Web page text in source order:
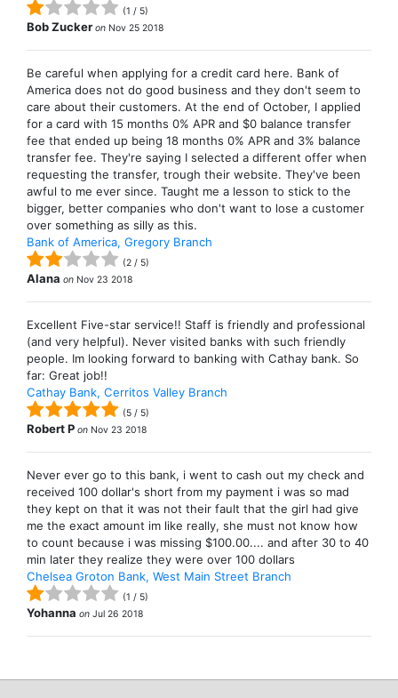
(1 / 5)
Bob Zucker on Nov 25 2018
Be careful when applying for a credit card here. Bank of
America does not do good business and they don't seem to
care about their customers. At the end of October, I applied
for a card with 15 months 0% APR and $0 balance transfer
fee that ended up being 18 months 0% APR and 3% balance
transfer fee. They're saying I selected a different offer when
requesting the transfer, trough their website. They've been
awful to me ever since. Taught me a lesson to stick to the
bigger, better companies who don't want to lose a customer
over something as silly as this.
Bank of America, Gregory Branch
(2 / 5)
Alana on Nov 23 2018
Excellent Five-star service!! Staff is friendly and professional
(and very helpful). Never visited banks with such friendly
people. Im looking forward to banking with Cathay bank. So
far: Great job!!
Cathay Bank, Cerritos Valley Branch
(5 / 5)
Robert P on Nov 23 2018
Never ever go to this bank, i went to cash out my check and
received 100 dollar's short from my payment i was so mad
they kept on that it was not their fault that the girl had give
me the exact amount im like really, she must not know how
to count because i was missing $100.00.... and after 30 to 40
min later they realize they were over 100 dollars
Chelsea Groton Bank, West Main Street Branch
(1 / 5)
Yohanna on Jul 26 2018